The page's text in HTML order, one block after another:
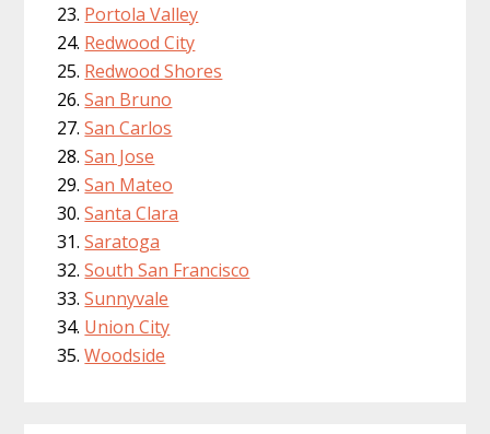
Portola Valley
Redwood City
Redwood Shores
San Bruno
San Carlos
San Jose
San Mateo
Santa Clara
Saratoga
South San Francisco
Sunnyvale
Union City
Woodside